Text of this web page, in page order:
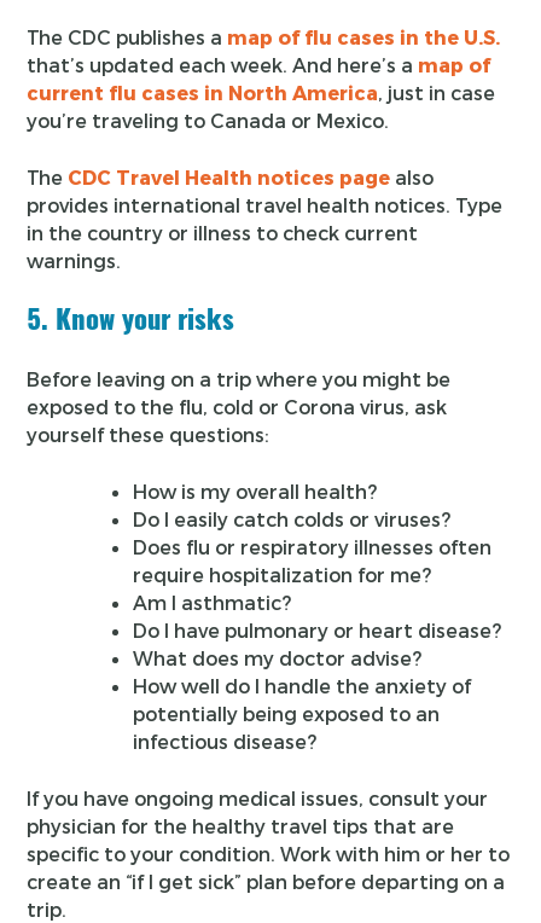
The CDC publishes a map of flu cases in the U.S.
that’s updated each week. And here’s a map of
current flu cases in North America, just in case
you’re traveling to Canada or Mexico.
The CDC Travel Health notices page also
provides international travel health notices. Type
in the country or illness to check current
warnings.
5. Know your risks
Before leaving on a trip where you might be
exposed to the flu, cold or Corona virus, ask
yourself these questions:
How is my overall health?
Do I easily catch colds or viruses?
Does flu or respiratory illnesses often
require hospitalization for me?
Am I asthmatic?
Do I have pulmonary or heart disease?
What does my doctor advise?
How well do I handle the anxiety of
potentially being exposed to an
infectious disease?
If you have ongoing medical issues, consult your
physician for the healthy travel tips that are
specific to your condition. Work with him or her to
create an “if I get sick” plan before departing on a
trip.